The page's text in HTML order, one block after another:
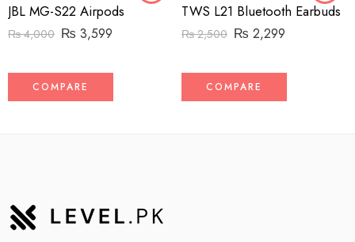
JBL MG-S22 Airpods
₨4,000 ₨ 3,599
COMPARE
TWS L21 Bluetooth Earbuds
₨2,500 ₨ 2,299
COMPARE